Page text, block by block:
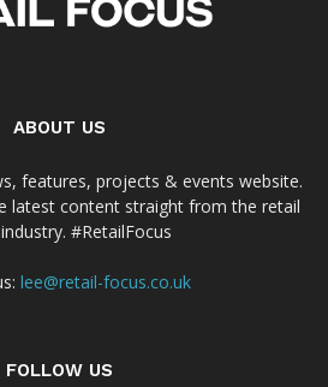
ABOUT US
features, projects & events website.
latest content straight from the retail
#RetailFocus
lee@retail-focus.co.uk
FOLLOW US